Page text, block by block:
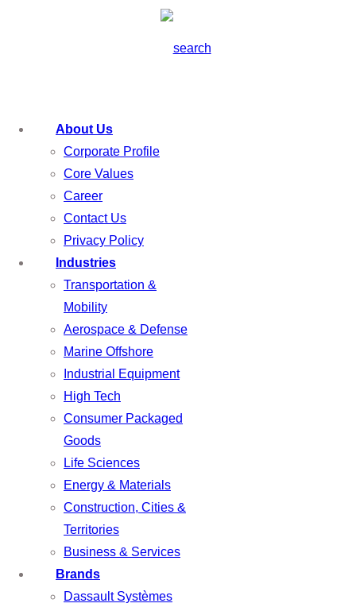
About Us
Corporate Profile
Core Values
Career
Contact Us
Privacy Policy
Industries
Transportation &
Mobility
Aerospace & Defense
Marine Offshore
Industrial Equipment
High Tech
Consumer Packaged
Goods
Life Sciences
Energy & Materials
Construction, Cities &
Territories
Business & Services
Brands
Dassault Systèmes